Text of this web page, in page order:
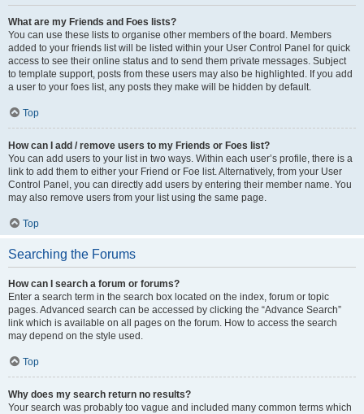
What are my Friends and Foes lists?
You can use these lists to organise other members of the board. Members
added to your friends list will be listed within your User Control Panel for quick
access to see their online status and to send them private messages. Subject
to template support, posts from these users may also be highlighted. If you add
a user to your foes list, any posts they make will be hidden by default.
Top
How can I add / remove users to my Friends or Foes list?
You can add users to your list in two ways. Within each user’s profile, there is a
link to add them to either your Friend or Foe list. Alternatively, from your User
Control Panel, you can directly add users by entering their member name. You
may also remove users from your list using the same page.
Top
Searching the Forums
How can I search a forum or forums?
Enter a search term in the search box located on the index, forum or topic
pages. Advanced search can be accessed by clicking the “Advance Search”
link which is available on all pages on the forum. How to access the search
may depend on the style used.
Top
Why does my search return no results?
Your search was probably too vague and included many common terms which